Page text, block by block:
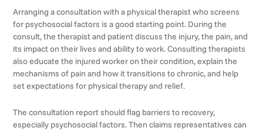
Arranging a consultation with a physical therapist who screens
for psychosocial factors is a good starting point. During the
consult, the therapist and patient discuss the injury, the pain, and
its impact on their lives and ability to work. Consulting therapists
also educate the injured worker on their condition, explain the
mechanisms of pain and how it transitions to chronic, and help
set expectations for physical therapy and relief.
The consultation report should flag barriers to recovery,
especially psychosocial factors. Then claims representatives can